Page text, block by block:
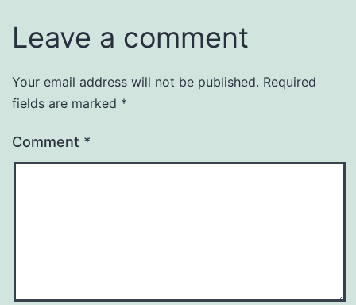
Leave a comment
Your email address will not be published. Required
fields are marked *
Comment *